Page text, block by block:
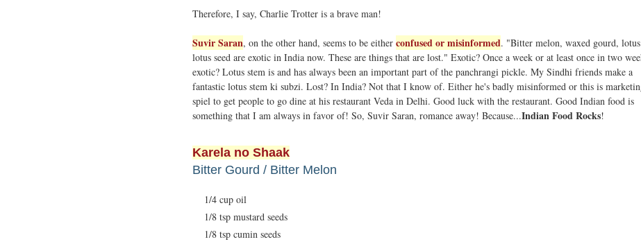
Therefore, I say, Charlie Trotter is a brave man!
Suvir Saran, on the other hand, seems to be either confused or misinformed. "Bitter melon, waxed gourd, lotus
lotus seed are exotic in India now. These are things that are lost." Exotic? Once a week or at least once in two
exotic? Lotus stem is and has always been an important part of the panchrangi pickle. My Sindhi friends make a
fantastic lotus stem ki subzi. Lost? In India? Not that I know of. Either he's badly misinformed or this is
spiel to get people to go dine at his restaurant Veda in Delhi. Good luck with the restaurant. Good Indian food is
something that I am always in favor of! So, Suvir Saran, romance away! Because...Indian Food Rocks!
Karela no Shaak
Bitter Gourd / Bitter Melon
1/4 cup oil
1/8 tsp mustard seeds
1/8 tsp cumin seeds